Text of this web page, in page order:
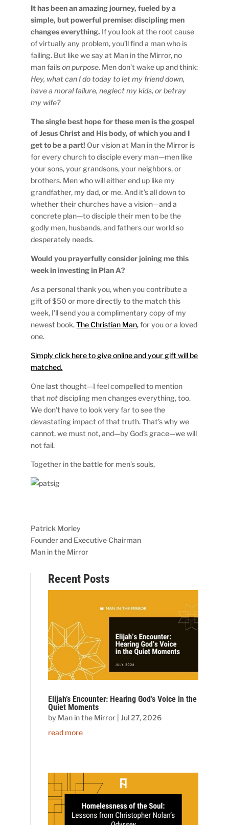
It has been an amazing journey, fueled by a
simple, but powerful premise: discipling men
changes everything. If you look at the root cause
of virtually any problem, you’ll find a man who is
failing. But like we say at Man in the Mirror, no
man failson purpose. Men don’t wake up and think:
Hey, what can I do today to let my friend down,
have a moral failure, neglect my kids, or betray
my wife?
The single best hope for these men is the gospel
of Jesus Christ and His body, of which you and I
get to be a part! Our vision at Man in the Mirror is
for every church to disciple every man—men like
your sons, your grandsons, your neighbors, or
brothers. Men who will either end up like my
grandfather, my dad, or me. And it’s all down to
whether their churches have a vision—and a
concrete plan—to disciple their men to be the
godly men, husbands, and fathers our world so
desperately needs.
Would you prayerfully consider joining me this
week in investing in Plan A?
As a personal thank you, when you contribute a
gift of $50 or more directly to the match this
week, I’ll send you a complimentary copy of my
newest book,The Christian Man,for you or a loved
one.
Simply click here to give online and your gift will be
matched.
One last thought—I feel compelled to mention
thatnotdiscipling men changes everything, too.
We don’t have to look very far to see the
devastating impact of that truth. That’s why we
cannot, we must not, and—by God’s grace—we will
not fail.
Together in the battle for men’s souls,
Patrick Morley
Founder and Executive Chairman
Man in the Mirror
Recent Posts
Elijah’s Encounter: Hearing God’s Voice in the
Quiet Moments
by Man in the Mirror |Jul 27, 2026
read more